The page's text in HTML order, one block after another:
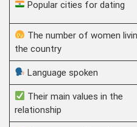
Popular cities for dating
The number of women
the country
Language spoken
Their main values in the
relationship